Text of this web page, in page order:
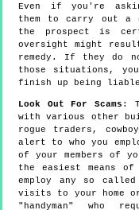
Even if you're
them to carry out
the prospect is
oversight might
remedy. If they do
those situations,
finish up being
Look Out For Scams :
with various other
rogue traders,
alert to who you
of your members of
the easiest means
employ any so called
visits to your home
"handyman" who